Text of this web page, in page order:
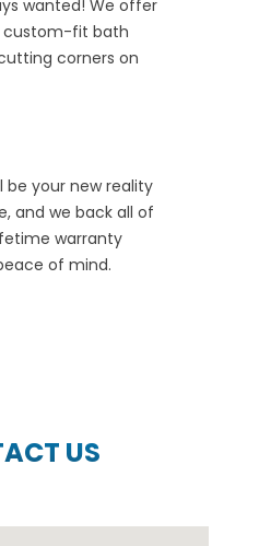
wanted! We offer
custom-fit bath
corners on
be your new reality
and we back all of
warranty
of mind.
US